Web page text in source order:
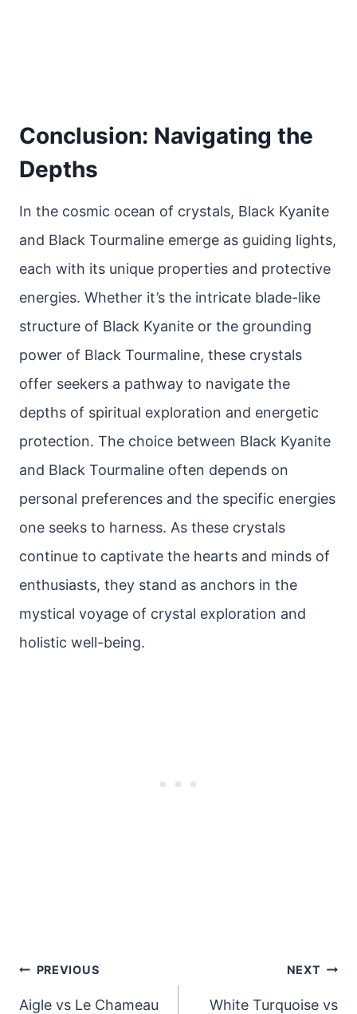
Conclusion: Navigating the
Depths
In the cosmic ocean of crystals, Black Kyanite
and Black Tourmaline emerge as guiding lights,
each with its unique properties and protective
energies. Whether it’s the intricate blade-like
structure of Black Kyanite or the grounding
power of Black Tourmaline, these crystals
offer seekers a pathway to navigate the
depths of spiritual exploration and energetic
protection. The choice between Black Kyanite
and Black Tourmaline often depends on
personal preferences and the specific energies
one seeks to harness. As these crystals
continue to captivate the hearts and minds of
enthusiasts, they stand as anchors in the
mystical voyage of crystal exploration and
holistic well-being.
Post
navigation
PREVIOUS
Aigle vs Le Chameau
NEXT
White Turquoise vs